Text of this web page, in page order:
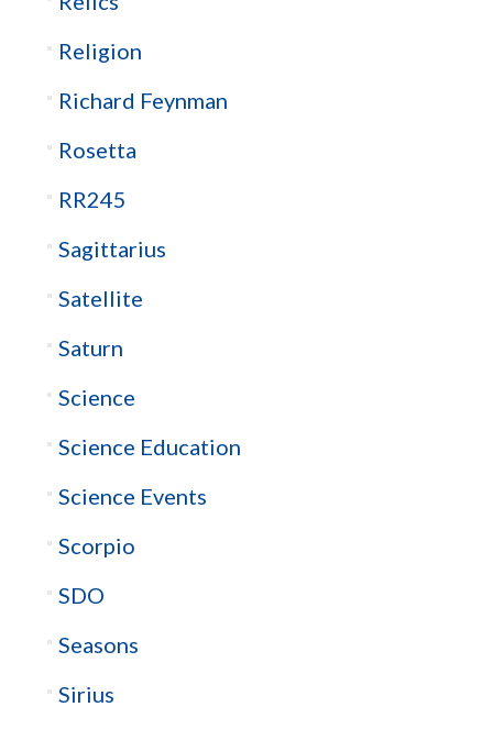
Religion
Richard Feynman
Rosetta
RR245
Sagittarius
Satellite
Saturn
Science
Science Education
Science Events
Scorpio
SDO
Seasons
Sirius